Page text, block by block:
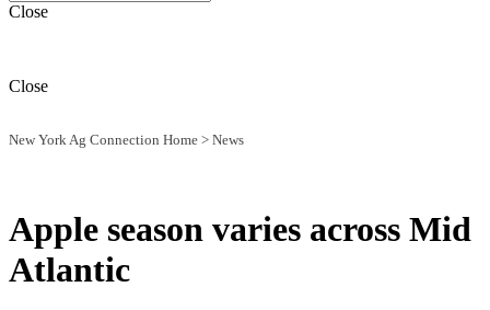
Close
Close
New York Ag Connection Home > News
Apple season varies across Mid
Atlantic